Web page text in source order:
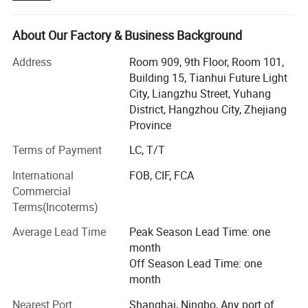
industrial, construction, marine & offshore, oil & gas. Our
main products include:
Lifting Tools: Lifting Sling, Chain Hoist, Manual Trolley,
Lifting Clamp, Rigging Fittings, Chain, etc.
Personal Protective Equipment: Safety Harness & Lanyard,
Lever Block, etc.
We have been exporting to over 20 countries, throughout
Southeast Asia, Europe, North America, South America
and Middle East. Besides, the number of our clients are
growing rapidly. We have attained high reputation among
customers. This is the best reward for our persistent
Sharp market insight enables us to keep up with the pace
of clients' demand. Excellent quality control throughout all
About Our Factory & Business Background
Address
Room 909, 9th Floor, Room 101,
Building 15, Tianhui Future Light
City, Liangzhu Street, Yuhang
District, Hangzhou City, Zhejiang
Province
Terms of Payment
LC, T/T
International
Commercial
Terms(Incoterms)
FOB, CIF, FCA
Average Lead Time
Peak Season Lead Time: one
month
Off Season Lead Time: one
month
Nearest Port
Shanghai, Ningbo, Any port of